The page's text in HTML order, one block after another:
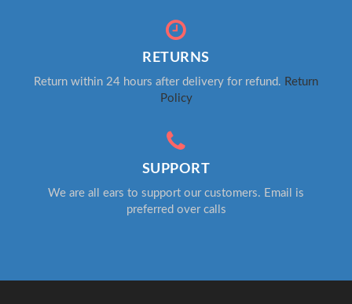
RETURNS
Return within 24 hours after delivery for refund. Return
Policy
SUPPORT
We are all ears to support our customers. Email is
preferred over calls